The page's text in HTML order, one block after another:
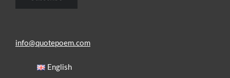
info@quotepoem.com
English